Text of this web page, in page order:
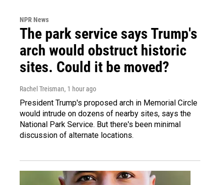
NPR News
The park service says Trump's
arch would obstruct historic
sites. Could it be moved?
Rachel Treisman, 1 hour ago
President Trump's proposed arch in Memorial Circle
would intrude on dozens of nearby sites, says the
National Park Service. But there's been minimal
discussion of alternate locations.